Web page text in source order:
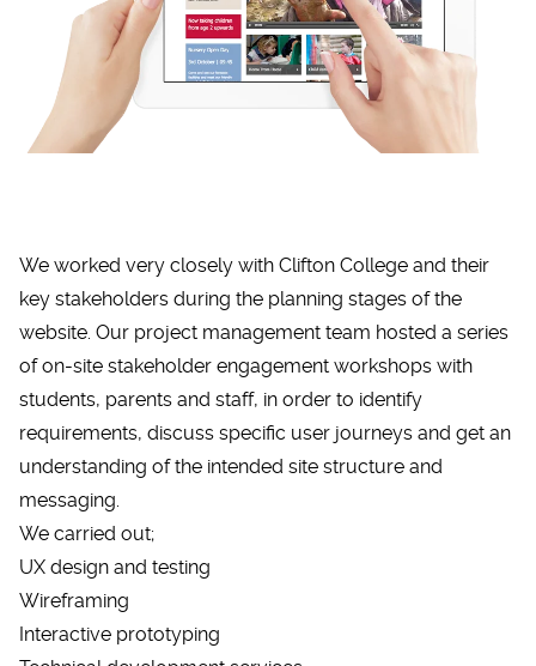
We worked very closely with Clifton College and their
key stakeholders during the planning stages of the
website. Our project management team hosted a series
of on-site stakeholder engagement workshops with
students, parents and staff, in order to identify
requirements, discuss specific user journeys and get an
understanding of the intended site structure and
messaging.
We carried out;
UX design and testing
Wireframing
Interactive prototyping